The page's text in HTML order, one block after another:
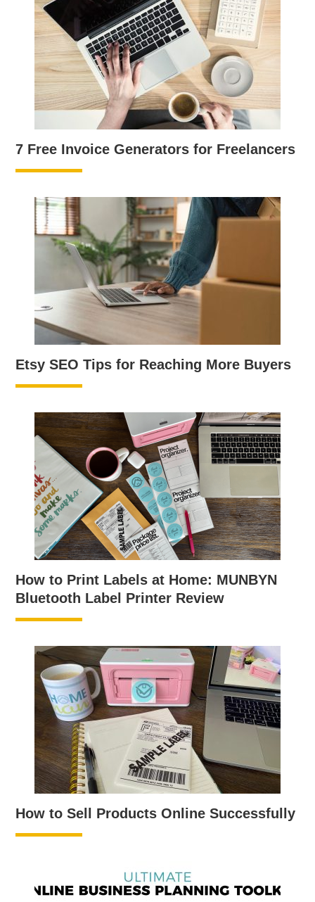
7 Free Invoice Generators for Freelancers
Etsy SEO Tips for Reaching More Buyers
How to Print Labels at Home: MUNBYN
Bluetooth Label Printer Review
How to Sell Products Online Successfully